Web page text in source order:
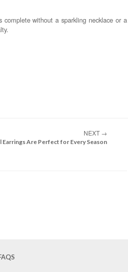
without a sparkling necklace or a
NEXT →
Earrings Are Perfect for Every Season